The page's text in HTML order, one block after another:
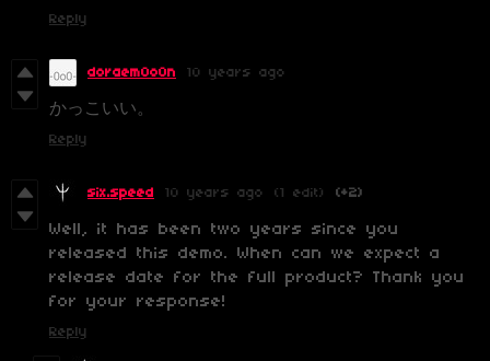
Reply
doraem0o0n 10 years ago
かっこいい。
Reply
six.speed 10 years ago (1 edit) (+2)
Well, it has been two years since you
released this demo. When can we expect a
release date for the full product? Thank you
for your response!
Reply